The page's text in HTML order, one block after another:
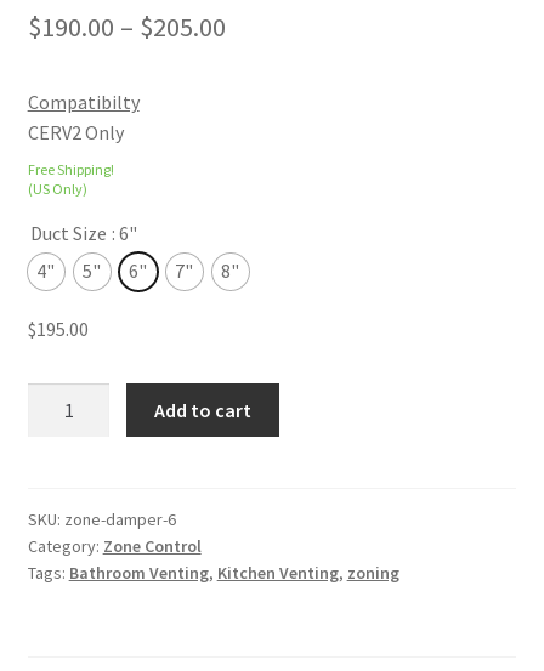
$190.00 – $205.00
Compatibilty
CERV2 Only
Free Shipping!
(US Only)
Duct Size : 6"
4"
5" 6" 7" 8"
$195.00
Add to cart
SKU: zone-damper-6
Category: Zone Control
Tags: Bathroom Venting, Kitchen Venting, zoning